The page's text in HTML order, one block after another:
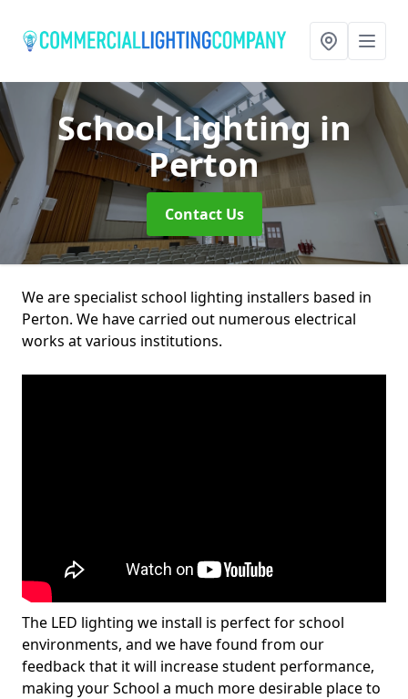
School Lightingin
Perton
Contact Us
We are specialist school lighting installers based in
Perton. We have carried out numerous electrical
works at various institutions.
The LED lighting we install is perfect for school
environments, and we have found from our
feedback that it will increase student performance,
making your School a much more desirable place to